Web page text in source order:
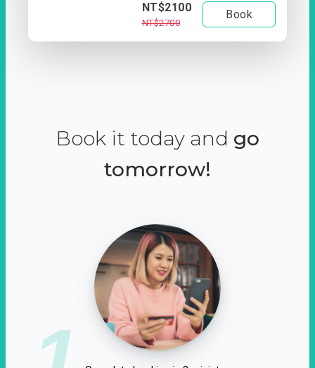
NT$2100
NT$2700
Book
Book it today and go
tomorrow!